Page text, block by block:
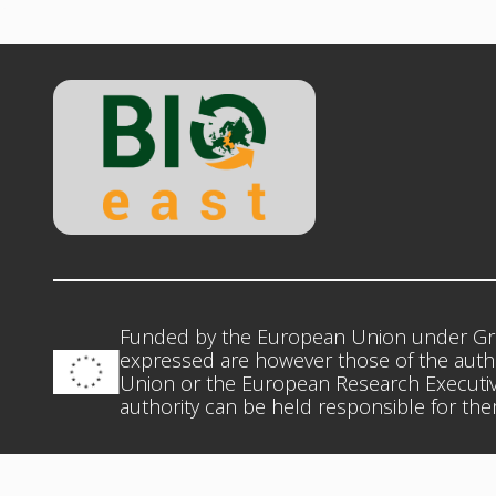
Funded by the European Union under
expressed are however those of the
Union or the European Research
authority can be held responsible for